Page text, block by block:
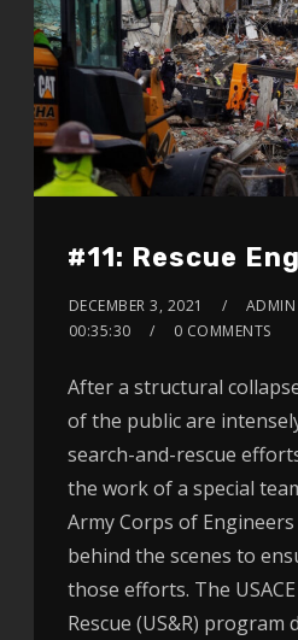
#11: Rescue
DECEMBER 3, 2021 ADMIN
00:35:30
0 COMMENTS
After a structural
of the public are
search-and-rescue
the work of a special
Army Corps of Engineers
behind the scenes to
those efforts. The
Rescue (US&R) program